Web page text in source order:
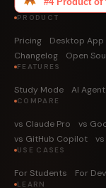
PRODUCT
Pricing Desktop App
Changelog
Open
FEATURES
Study Mode AI Agent
COMPARE
vs Claude Pro vs
vs GitHub Copilot
USE CASES
For Students For
LEARN